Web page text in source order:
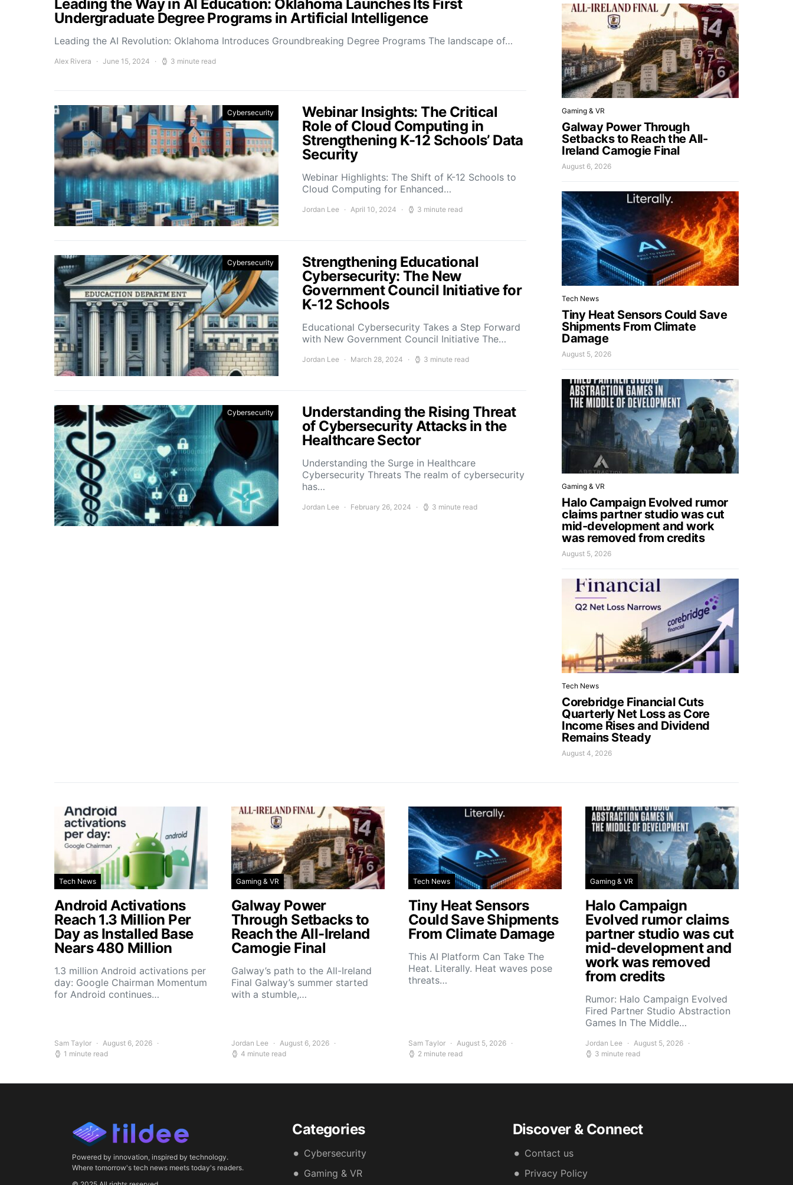
Leading the Way in AI Education: Oklahoma Launches Its First
Undergraduate Degree Programs in Artificial Intelligence
Leading the AI Revolution: Oklahoma Introduces Groundbreaking Degree Programs The landscape of…
Alex Rivera June 15, 2024 3 minute read
Cybersecurity
Webinar Insights: The Critical
Role of Cloud Computing in
Strengthening K-12 Schools’ Data
Security
Webinar Highlights: The Shift of K-12 Schools to
Cloud Computing for Enhanced…
Jordan Lee April 10, 2024 3 minute read
Cybersecurity
Strengthening Educational
Cybersecurity: The New
Government Council Initiative for
K-12 Schools
Educational Cybersecurity Takes a Step Forward
with New Government Council Initiative The…
Jordan Lee March 28, 2024 3 minute read
Cybersecurity
Understanding the Rising Threat
of Cybersecurity Attacks in the
Healthcare Sector
Understanding the Surge in Healthcare
Cybersecurity Threats The realm of cybersecurity
has…
Jordan Lee February 26, 2024 3 minute read
Gaming & VR
Galway Power Through
Setbacks to Reach the All-
Ireland Camogie Final
August 6, 2026
Tech News
Tiny Heat Sensors Could Save
Shipments From Climate
Damage
August 5, 2026
Gaming & VR
Halo Campaign Evolved rumor
claims partner studio was cut
mid-development and work
was removed from credits
August 5, 2026
Tech News
Corebridge Financial Cuts
Quarterly Net Loss as Core
Income Rises and Dividend
Remains Steady
August 4, 2026
Tech News
Android Activations
Reach 1.3 Million Per
Day as Installed Base
Nears 480 Million
1.3 million Android activations per
day: Google Chairman Momentum
for Android continues…
Sam Taylor
August 6, 2026
1 minute read
Gaming & VR
Galway Power
Through Setbacks to
Reach the All-Ireland
Camogie Final
Galway’s path to the All-Ireland
Final Galway’s summer started
with a stumble,…
Jordan Lee
August 6, 2026
4 minute read
Tech News
Tiny Heat Sensors
Could Save Shipments
From Climate Damage
This AI Platform Can Take The
Heat. Literally. Heat waves pose
threats…
Sam Taylor
August 5, 2026
2 minute read
Gaming & VR
Halo Campaign
Evolved rumor claims
partner studio was cut
mid-development and
work was removed
from credits
Rumor: Halo Campaign Evolved
Fired Partner Studio Abstraction
Games In The Middle…
Jordan Lee
August 5, 2026
3 minute read
Powered by innovation, inspired by technology.
Where tomorrow's tech news meets today's readers.
Categories
Cybersecurity
Gaming & VR
Discover & Connect
Contact us
Privacy Policy